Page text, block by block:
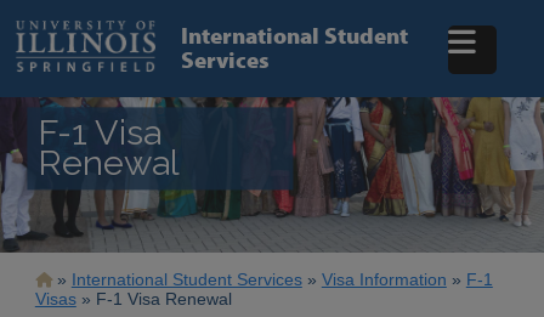
main
content
International Student
Services
F-1 Visa
Renewal
Breadcrumb
International Student Services Visa Information
F-1
Visas
F-1 Visa Renewal